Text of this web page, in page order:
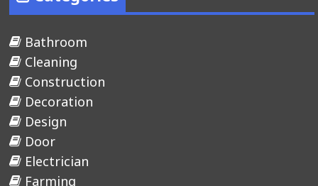
Bathroom
Cleaning
Construction
Decoration
Design
Door
Electrician
Farming